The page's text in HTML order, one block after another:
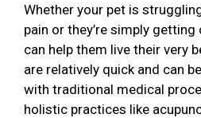
Whether your pet is
pain or they’re simply getting
can help them live their very
are relatively quick and can
with traditional medical
holistic practices like